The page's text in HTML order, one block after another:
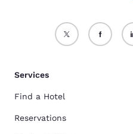
Services
Find a Hotel
Reservations